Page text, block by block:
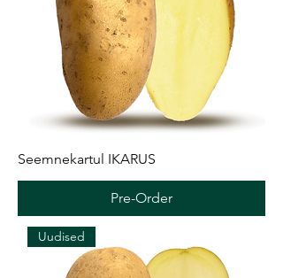
Seemnekartul IKARUS
Pre-Order
Uudised